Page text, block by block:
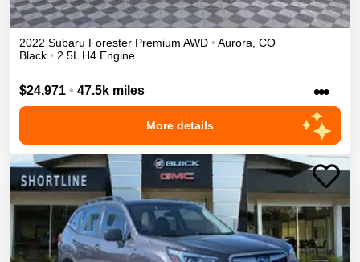
2022 Subaru Forester Premium AWD • Aurora, CO
Black • 2.5L H4 Engine
$24,971 • 47.5k miles •••
More details